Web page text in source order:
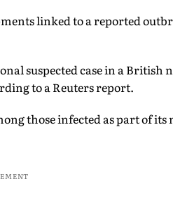
linked to a reported
suspected case in a British
to a Reuters report.
those infected as part of